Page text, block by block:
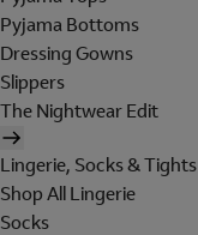
Pyjama Bottoms
Dressing Gowns
Slippers
The Nightwear Edit
Lingerie, Socks & Tights
Shop All Lingerie
Socks